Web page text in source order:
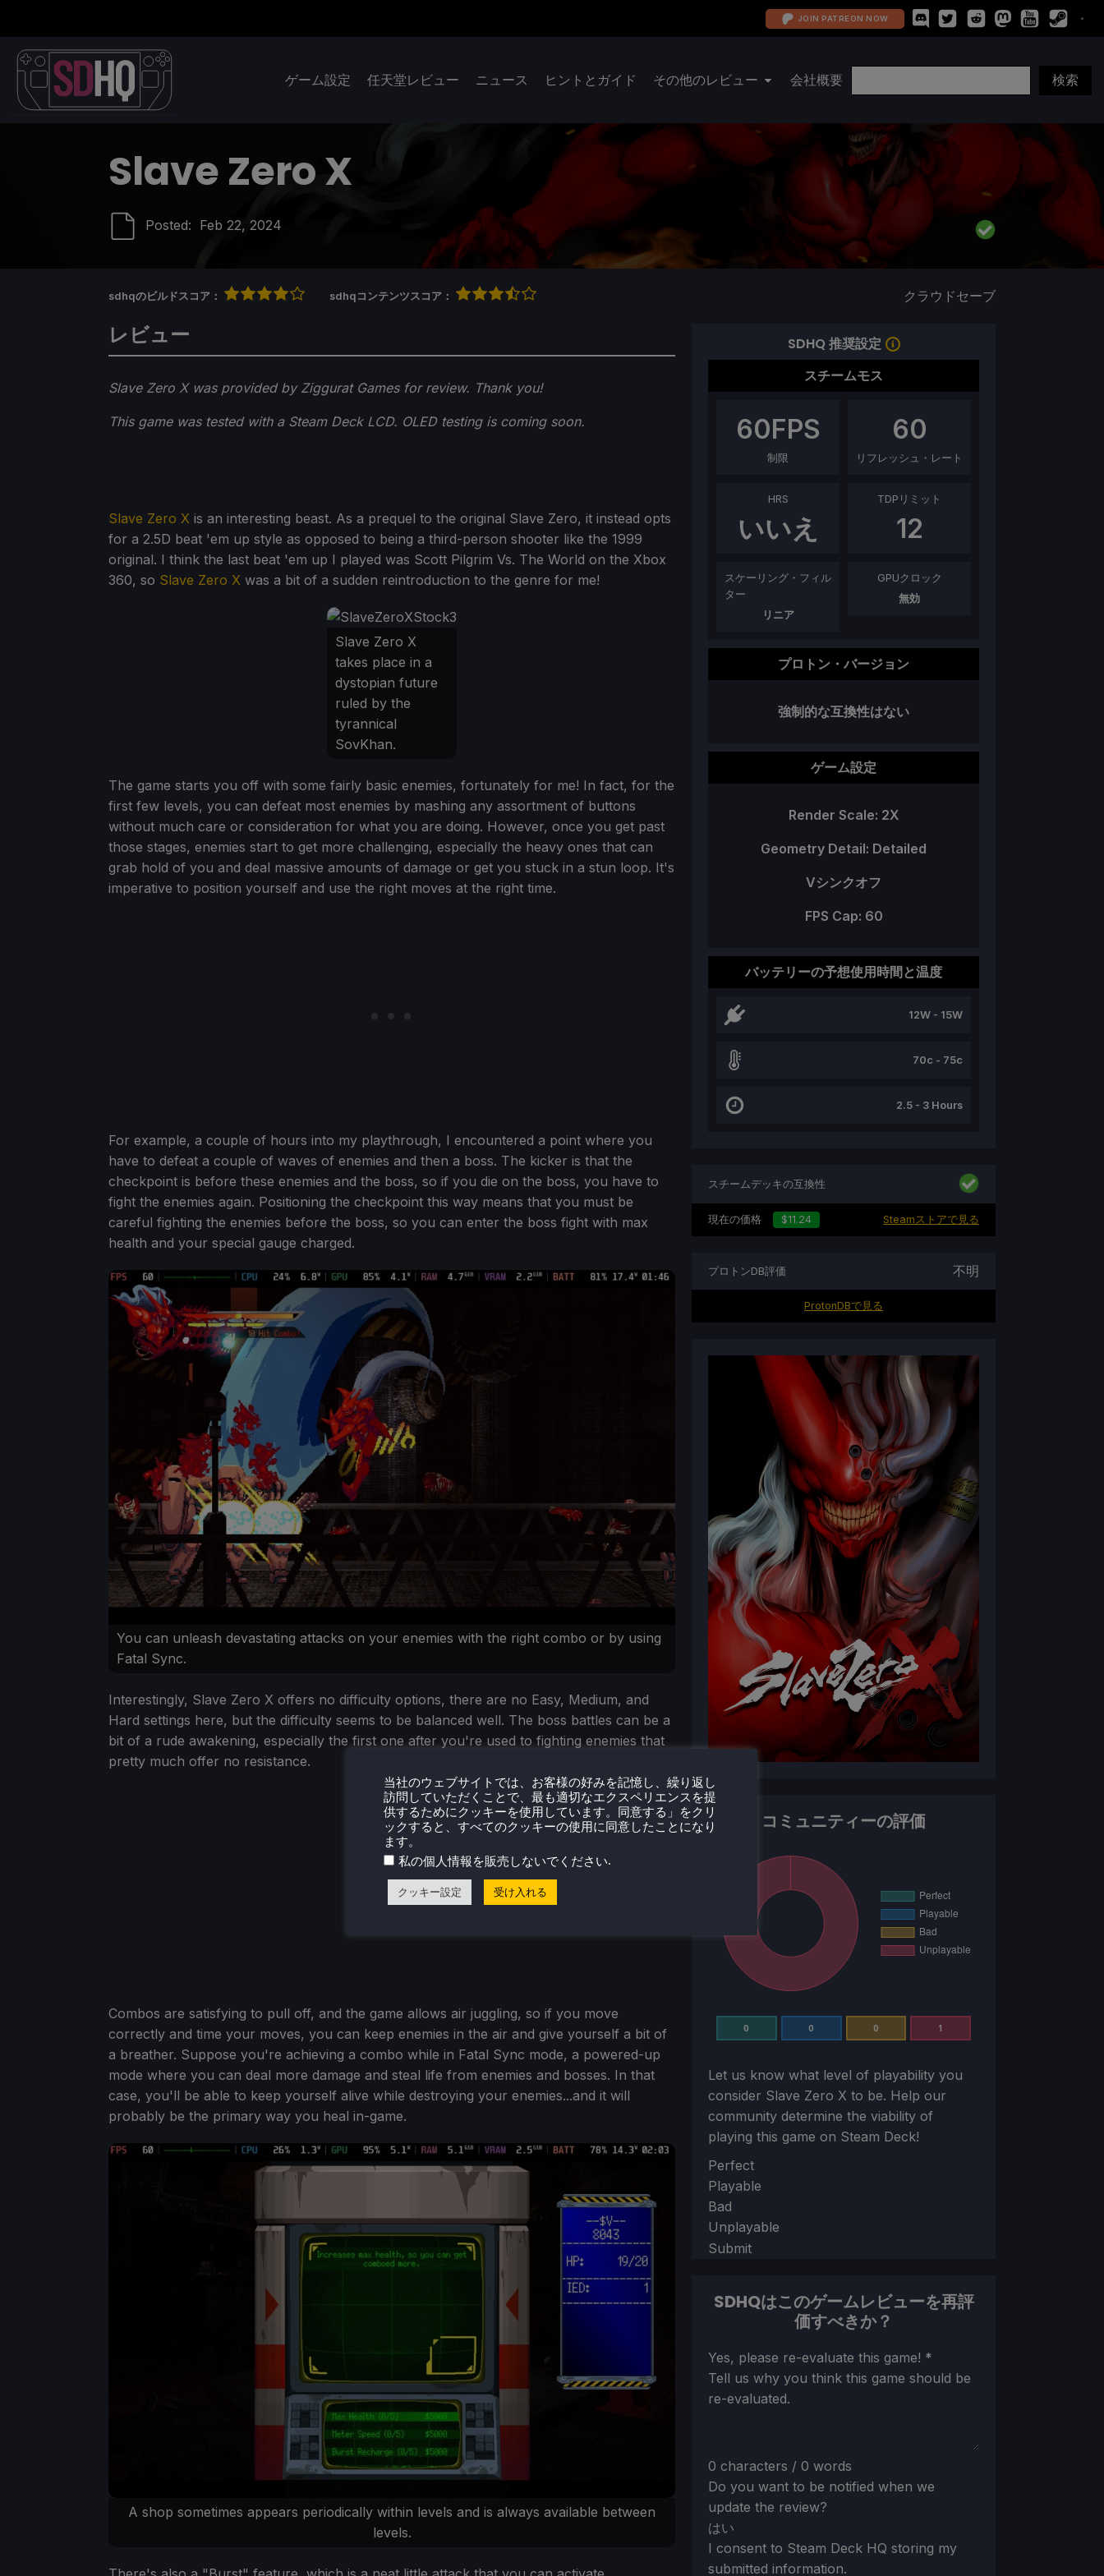
JOIN PATREON NOW
ゲーム設定 任天堂レビュー ニュース ヒントとガイド その他のレビュー 会社概要
Slave Zero X
Posted: Feb 22, 2024
sdhqのビルドスコア： sdhqコンテンツスコア： クラウドセーブ
レビュー
Slave Zero X was provided by Ziggurat Games for review. Thank you!
This game was tested with a Steam Deck LCD. OLED testing is coming soon.
Slave Zero X is an interesting beast. As a prequel to the original Slave Zero, it instead opts
for a 2.5D beat 'em up style as opposed to being a third-person shooter like the 1999
original. I think the last beat 'em up I played was Scott Pilgrim Vs. The World on the Xbox
360, so Slave Zero X was a bit of a sudden reintroduction to the genre for me!
Slave Zero X
takes place in a
dystopian future
ruled by the
tyrannical
SovKhan.
The game starts you off with some fairly basic enemies, fortunately for me! In fact, for the
first few levels, you can defeat most enemies by mashing any assortment of buttons
without much care or consideration for what you are doing. However, once you get past
those stages, enemies start to get more challenging, especially the heavy ones that can
grab hold of you and deal massive amounts of damage or get you stuck in a stun loop. It's
imperative to position yourself and use the right moves at the right time.
For example, a couple of hours into my playthrough, I encountered a point where you
have to defeat a couple of waves of enemies and then a boss. The kicker is that the
checkpoint is before these enemies and the boss, so if you die on the boss, you have to
fight the enemies again. Positioning the checkpoint this way means that you must be
careful fighting the enemies before the boss, so you can enter the boss fight with max
health and your special gauge charged.
You can unleash devastating attacks on your enemies with the right combo or by using
Fatal Sync.
Interestingly, Slave Zero X offers no difficulty options, there are no Easy, Medium, and
Hard settings here, but the difficulty seems to be balanced well. The boss battles can be a
bit of a rude awakening, especially the first one after you're used to fighting enemies that
pretty much offer no resistance.
Combos are satisfying to pull off, and the game allows air juggling, so if you move
correctly and time your moves, you can keep enemies in the air and give yourself a bit of
a breather. Suppose you're achieving a combo while in Fatal Sync mode, a powered-up
mode where you can deal more damage and steal life from enemies and bosses. In that
case, you'll be able to keep yourself alive while destroying your enemies...and it will
probably be the primary way you heal in-game.
A shop sometimes appears periodically within levels and is always available between
levels.
SDHQ 推奨設定
スチームモス
60FPS
制限
60
リフレッシュ・レート
HRS
いいえ
TDPリミット
12
スケーリング・フィル
ター
リニア
GPUクロック
無効
プロトン・バージョン
強制的な互換性はない
ゲーム設定
Render Scale: 2X
Geometry Detail: Detailed
Vシンクオフ
FPS Cap: 60
バッテリーの予想使用時間と温度
12W - 15W
70c - 75c
2.5 - 3 Hours
コミュニティーの評価
0 0 0 1
Let us know what level of playability you
consider Slave Zero X to be. Help our
community determine the viability of
playing this game on Steam Deck!
Section
Perfect
Playable
Bad
Unplayable
Submit
スチームデッキの互換性
現在の価格 $11.24 Steamストアで見る
プロトンDB評価 不明
ProtonDBで見る
SDHQはこのゲームレビューを再評
価すべきか？
Section
Yes, please re-evaluate this game! *
Tell us why you think this game should be
re-evaluated.
0 characters / 0 words
Do you want to be notified when we
update the review?
はい
I consent to Steam Deck HQ storing my
submitted information.
当社のウェブサイトでは、お客様の好みを記憶し、繰り返し
訪問していただくことで、最も適切なエクスペリエンスを提
供するためにクッキーを使用しています。同意する」をクリ
ックすると、すべてのクッキーの使用に同意したことになり
ます。
私の個人情報を販売しないでください.
クッキー設定 受け入れる